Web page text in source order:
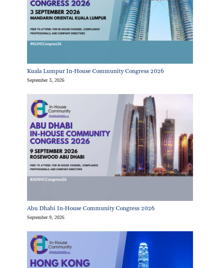
Kuala Lumpur In-House Community Congress 2026
September 3, 2026
Abu Dhabi In-House Community Congress 2026
September 9, 2026